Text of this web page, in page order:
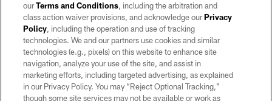
©2026 by the Las Vegas Raiders. All rights reserved. No portion of this site
may be reproduced without the express written permission of the Las Vegas
Raiders.
PRIVACY POLICY
TERMS OF SERVICE
ourTerms and Conditions, including the arbitration and
class action waiver provisions, and acknowledge ourPrivacy
Policy, including the operation and use of tracking
technologies. We and our partners use cookies and similar
technologies (e.g., pixels) on this website to enhance site
navigation, analyze your use of the site, and assist in
marketing efforts, including targeted advertising, as explained
in our Privacy Policy. You may “Reject Optional Tracking,”
though some site services may not be available or work as